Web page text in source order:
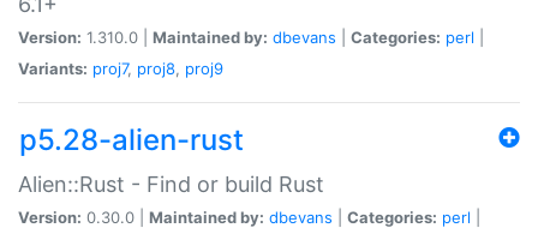
Version: 1.310.0 | Maintained by: dbevans Categories: perl
Variants: proj7, proj8, proj9
p5.28-alien-rust
Alien::Rust - Find or build Rust
Version: 0.30.0 | Maintained by: dbevans Categories: perl